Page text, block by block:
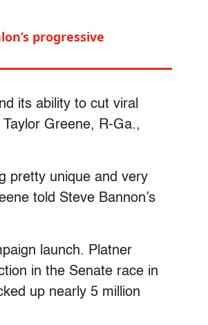
progressive
its ability to cut viral
Greene, R-Ga.,
pretty unique and very
told Steve Bannon’s
launch. Platner
in the Senate race in
up nearly 5 million